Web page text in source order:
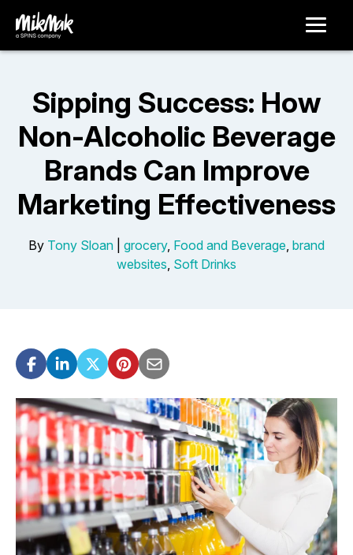
Sipping Success: How
Non-Alcoholic Beverage
Brands Can Improve
Marketing Effectiveness
By Tony Sloan grocery, Food and Beverage, brand
websites, Soft Drinks